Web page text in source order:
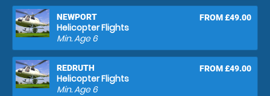
NEWPORT
Helicopter Flights
FROM £49.00
Min. Age6
REDRUTH
Helicopter Flights
FROM £49.00
Min. Age6